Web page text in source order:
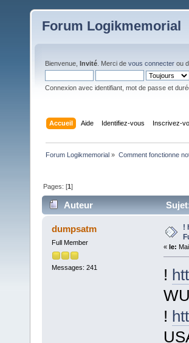
Forum Logikmemorial
Bienvenue, Invité . Merci de vous connecter ou
Connexion avec identifiant, mot de passe et
Accueil Aide Identifiez-vous Inscrivez-
Forum Logikmemorial » Comment fonctionne
Pages: [1]
Auteur
674 fois)
dumpsatm
Full Member
Messages: 241
!
« le:
!
!